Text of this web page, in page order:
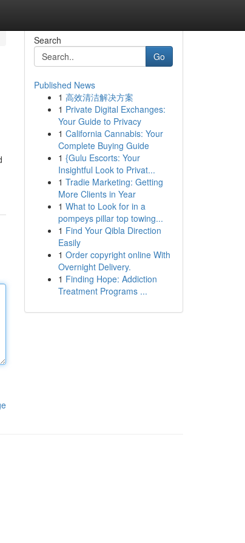
Search
Go
Published News
1 高效清洁解决方案
1 Private Digital Exchanges:
Your Guide to Privacy
1 California Cannabis: Your
Complete Buying Guide
1 {Gulu Escorts: Your
Insightful Look to Privat...
1 Tradie Marketing: Getting
More Clients in Year
1 What to Look for in a
pompeys pillar top towing...
1 Find Your Qibla Direction
Easily
1 Order copyright online With
Overnight Delivery.
1 Finding Hope: Addiction
Treatment Programs ...